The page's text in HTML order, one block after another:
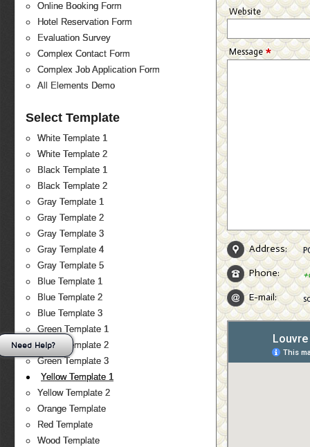
Online Booking Form
Hotel Reservation Form
Evaluation Survey
Complex Contact Form
Complex Job Application Form
All Elements Demo
Select Template
White Template 1
White Template 2
Black Template 1
Black Template 2
Gray Template 1
Gray Template 2
Gray Template 3
Gray Template 4
Gray Template 5
Blue Template 1
Blue Template 2
Blue Template 3
Green Template 1
Green Template 2
Green Template 3
Yellow Template 1
Yellow Template 2
Orange Template
Red Template
Wood Template
Website
Message*
Address:
Phone:
E-mail:
Need Help?